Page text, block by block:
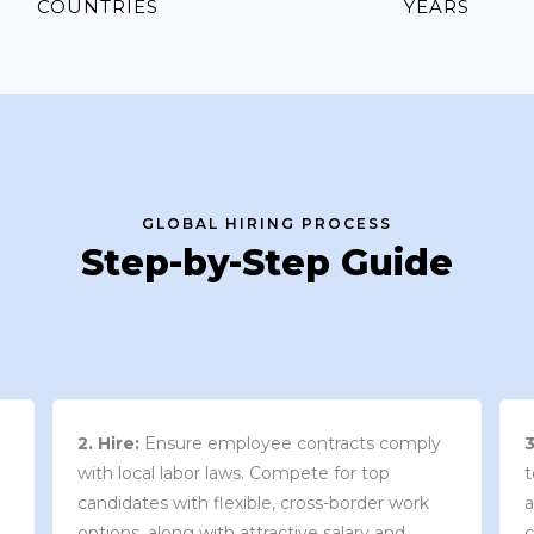
COUNTRIES YEARS
GLOBAL HIRING PROCESS
Step-by-Step Guide
3. Contract Review:We work with your
team to draft an employment contract that
aligns with your company’s needs and